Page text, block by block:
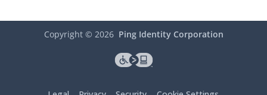
Copyright © 2026 Ping Identity Corporation